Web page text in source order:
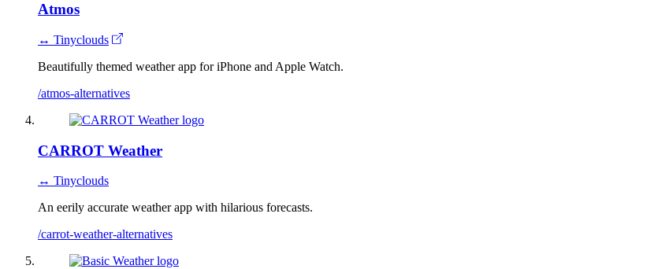
Atmos
↔ Tinyclouds
Beautifully themed weather app for iPhone and Apple Watch.
/atmos-alternatives
CARROT Weather
↔ Tinyclouds
An eerily accurate weather app with hilarious forecasts.
/carrot-weather-alternatives